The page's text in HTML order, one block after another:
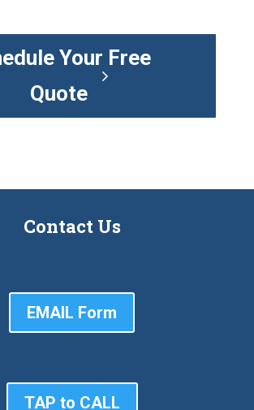
Your Free
Quote
Contact Us
EMAIL Form
TAP to CALL